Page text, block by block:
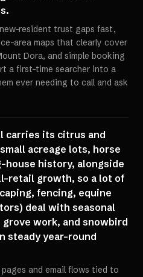
resident trust gaps fast,
area maps that clearly cover
Dora, and simple booking
a first-time searcher into a
ever needing to call and ask
carries its citrus and
acreage lots, horse
house history, alongside
retail growth, so a lot of
fencing, equine
deal with seasonal
work, and snowbird
steady year-round
and email flows tied to